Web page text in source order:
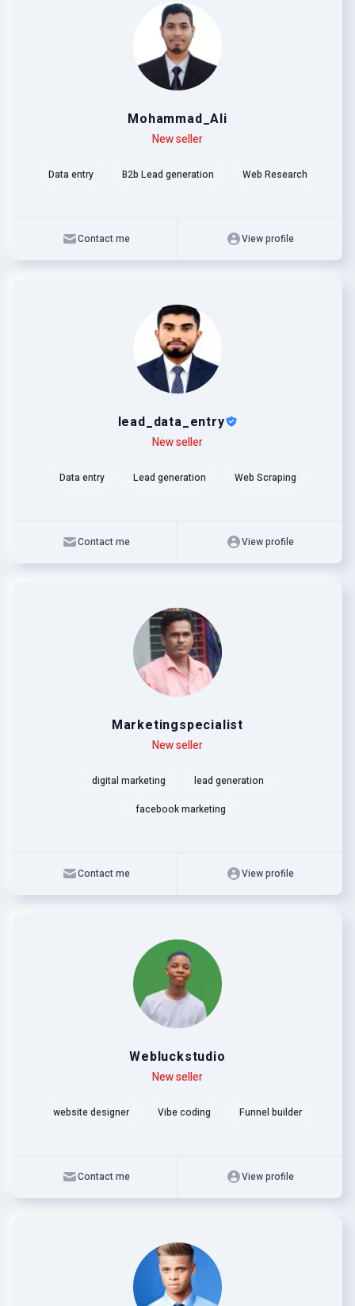
Mohammad_Ali
New seller
Data entry B2b Lead generation Web Research
Contact me View profile
lead_data_entry
New seller
Data entry Lead generation Web Scraping
Contact me View profile
Marketingspecialist
New seller
digital marketing
lead generation
facebook marketing
Contact me View profile
Webluckstudio
New seller
website designer Vibe coding Funnel builder
Contact me View profile